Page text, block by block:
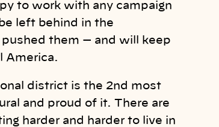
to work with any campaign
left behind in the
pushed them — and will keep
America.
district is the 2nd most
and proud of it. There are
harder and harder to live in